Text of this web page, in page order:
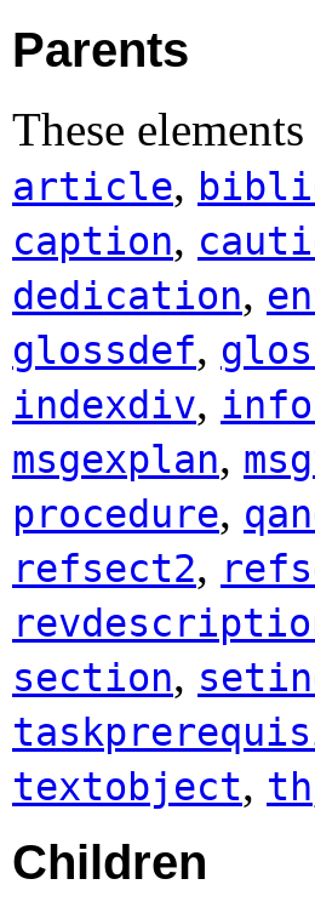
Parents
These
article,
caption,
dedication,
glossdef,
indexdiv,
msgexplan,
procedure,
refsect2,
section,
textobject, th
Children